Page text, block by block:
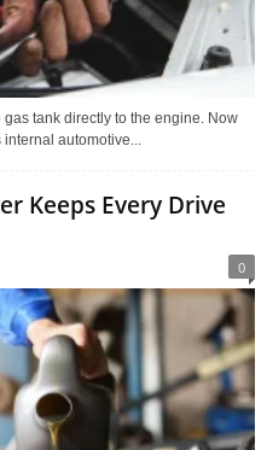
tank directly to the engine. Now
automotive...
Keeps Every Drive
0